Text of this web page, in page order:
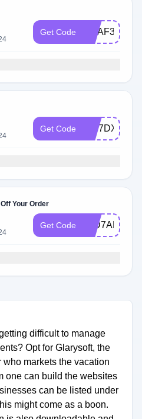
Get Code URAF30
Get Code
Your Order
Get Code 91D7AB4BB1
difficult to manage
Opt for Glarysoft, the
markets the vacation
one can build the websites
can be listed under
might come as a boon.